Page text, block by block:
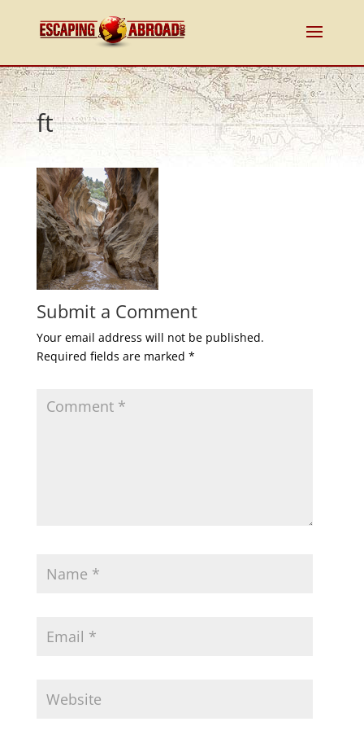
ft
Submit a Comment
Your email address will not be published.
Required fields are marked *